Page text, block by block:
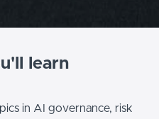
learn
in AI governance, risk